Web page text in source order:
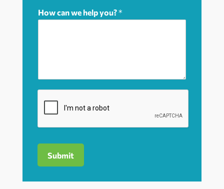
How can we help you?*
Submit